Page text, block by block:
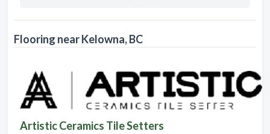
Flooring near Kelowna, BC
Artistic Ceramics Tile Setters